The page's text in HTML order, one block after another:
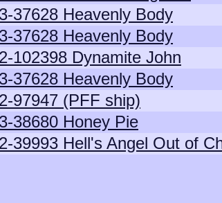
37628 Heavenly Body
37628 Heavenly Body
102398 Dynamite John
37628 Heavenly Body
97947 (PFF ship)
38680 Honey Pie
39993 Hell's Angel Out of